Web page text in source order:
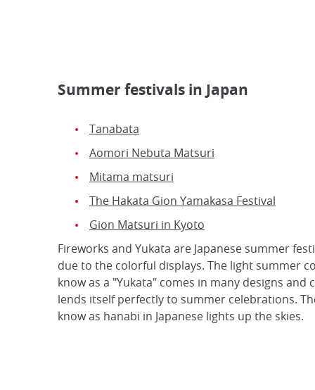
Summer festivals in Japan
Tanabata
Aomori Nebuta Matsuri
Mitama matsuri
The Hakata Gion Yamakasa Festival
Gion Matsuri in Kyoto
Fireworks and Yukata are Japanese summer
due to the colorful displays. The light summer
know as a "Yukata" comes in many designs and
lends itself perfectly to summer celebrations.
know as hanabi in Japanese lights up the skies.